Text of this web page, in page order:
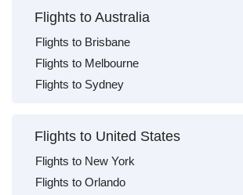
Flights to Australia
Flights to Brisbane
Flights to Melbourne
Flights to Sydney
Flights to United States
Flights to New York
Flights to Orlando